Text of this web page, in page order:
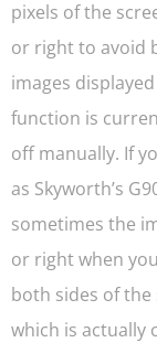
pixels of the
or right to avoid
images
function is
off manually. If
as Skyworth’s
sometimes the
or right when
both sides of
which is actually